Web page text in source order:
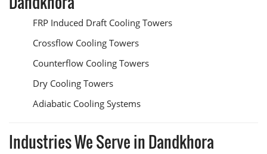
FRP Induced Draft Cooling Towers
Crossflow Cooling Towers
Counterflow Cooling Towers
Dry Cooling Towers
Adiabatic Cooling Systems
Industries We Serve in Dandkhora